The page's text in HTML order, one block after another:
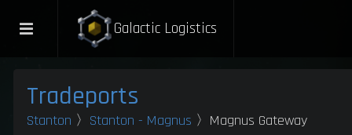
Galactic Logistics
Tradeports
Stanton 〉 Stanton - Magnus 〉Magnus Gateway